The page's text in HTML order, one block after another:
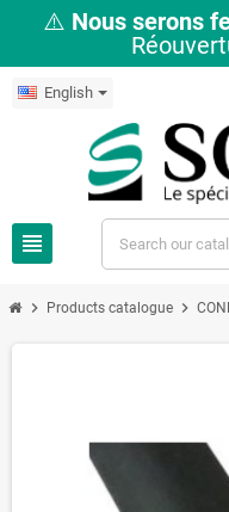
⚠️ Nous serons
English
view_headline
chevron_right Products catalogue chevron_right